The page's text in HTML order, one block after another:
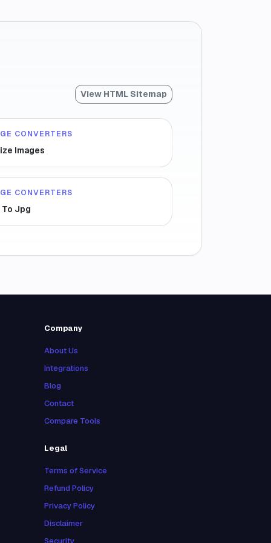
View HTML Sitemap
CONVERTERS
Images
CONVERTERS
To Jpg
Company
About Us
Integrations
Blog
Contact
Compare Tools
Legal
Terms of Service
Refund Policy
Privacy Policy
Disclaimer
Security